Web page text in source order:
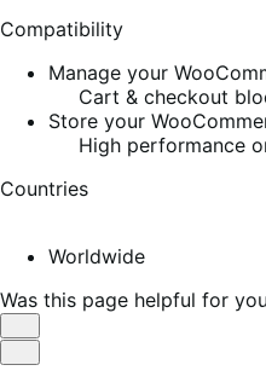
Compatibility
Manage your
Cart & checkout
Store your
High performance
Countries
Worldwide
Was this page helpful for
Helpful
Not